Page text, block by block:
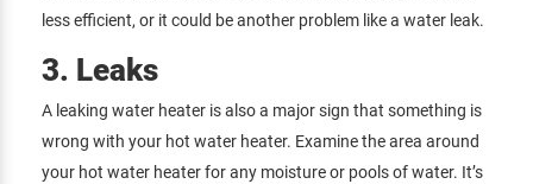
less efficient, or it could be another problem like a water leak.
3. Leaks
A leaking water heater is also a major sign that something is
wrong with your hot water heater. Examine the area around
your hot water heater for any moisture or pools of water. It’s